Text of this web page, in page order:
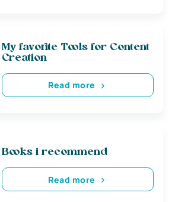
My favorite Tools for Content
Creation
Read more
Books i recommend
Read more